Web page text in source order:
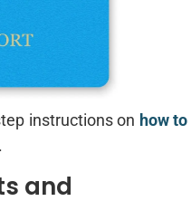
instructions on how to
.
and